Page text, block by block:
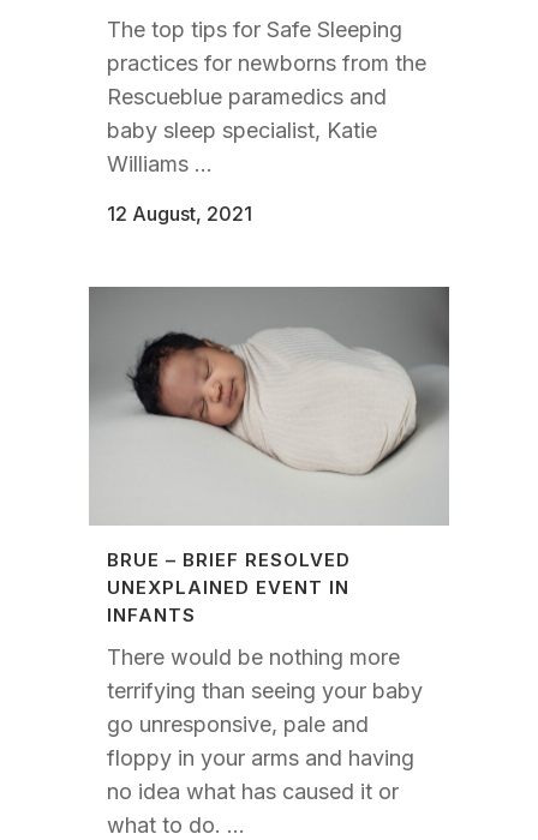
The top tips for Safe Sleeping
practices for newborns from the
Rescueblue paramedics and
baby sleep specialist, Katie
Williams ...
12 August, 2021
BRUE – BRIEF RESOLVED
UNEXPLAINED EVENT IN
INFANTS
There would be nothing more
terrifying than seeing your baby
go unresponsive, pale and
floppy in your arms and having
no idea what has caused it or
what to do. ...